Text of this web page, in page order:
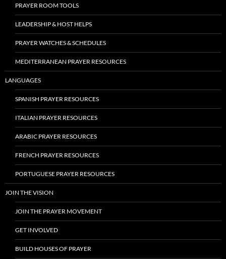
PRAYER ROOM TOOLS
LEADERSHIP & HOST HELPS
PRAYER WATCHES & SCHEDULES
MEDITERRANEAN PRAYER RESOURCES
LANGUAGES
SPANISH PRAYER RESOURCES
ITALIAN PRAYER RESOURCES
ARABIC PRAYER RESOURCES
FRENCH PRAYER RESOURCES
PORTUGUESE PRAYER RESOURCES
JOIN THE VISION
JOIN THE PRAYER MOVEMENT
GET INVOLVED
BUILD HOUSES OF PRAYER